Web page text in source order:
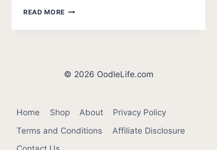
READ MORE
MINI
THE
© 2026 OodleLife.com
Home Shop About
Privacy Policy
Terms and Conditions
Affiliate Disclosure